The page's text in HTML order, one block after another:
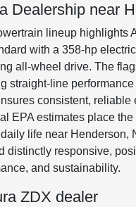
Dealership near
lineup highlights
with a 358-hp
all-wheel drive. The
straight-line
consistent,
EPA estimates place
life near Henderson,
distinctly responsive,
and sustainability.
ZDX dealer